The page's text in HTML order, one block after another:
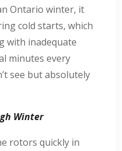
Ontario winter, it
cold starts, which
with inadequate
minutes every
see but absolutely
Winter
rotors quickly in